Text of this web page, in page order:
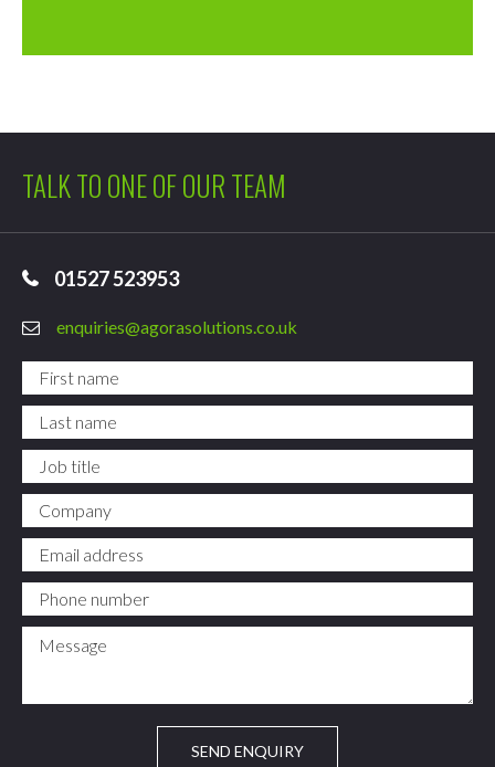
TALK TO ONE OF OUR TEAM
01527 523953
enquiries@agorasolutions.co.uk
First name
Last name
Job title
Company
Email address
Phone number